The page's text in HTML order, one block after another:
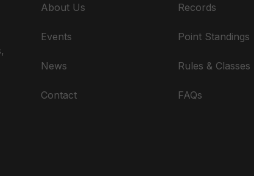
About Us
Events
News
Contact
Records
Point Standings
Rules & Classes
FAQs